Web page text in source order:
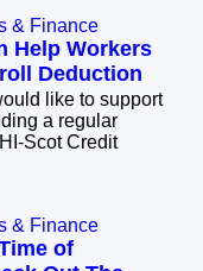
& Finance
Help Workers
Deduction
like to support
a regular
Scot Credit
& Finance
of